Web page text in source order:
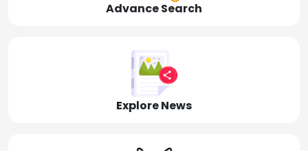
Advance Search
Explore News